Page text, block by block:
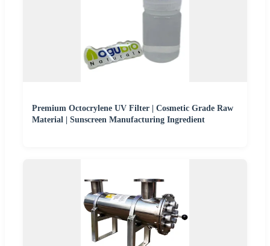
Premium Octocrylene UV Filter | Cosmetic Grade Raw
Material | Sunscreen Manufacturing Ingredient